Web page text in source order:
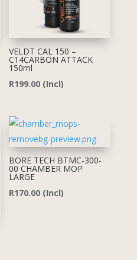
VELDT CAL 150 –
C14CARBON ATTACK
150ml
R199.00 (Incl)
BORE TECH BTMC-300-
00 CHAMBER MOP
LARGE
R170.00 (Incl)